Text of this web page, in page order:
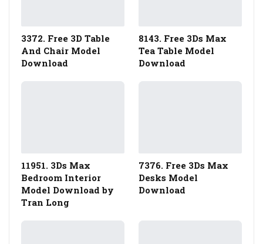
3372. Free 3D Table
And Chair Model
Download
8143. Free 3Ds Max
Tea Table Model
Download
11951. 3Ds Max
Bedroom Interior
Model Download by
Tran Long
7376. Free 3Ds Max
Desks Model
Download